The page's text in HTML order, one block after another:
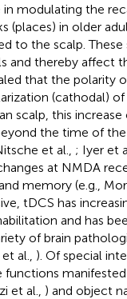
modulating the
(places) in older
to the scalp.
and thereby affect
that the polarity
(cathodal)
scalp, this
the time of
et al., ; Iyer et
at NMDA
memory (e.g.,
tDCS has
and has
of brain
al., ). Of special
functions
et al., ) and object